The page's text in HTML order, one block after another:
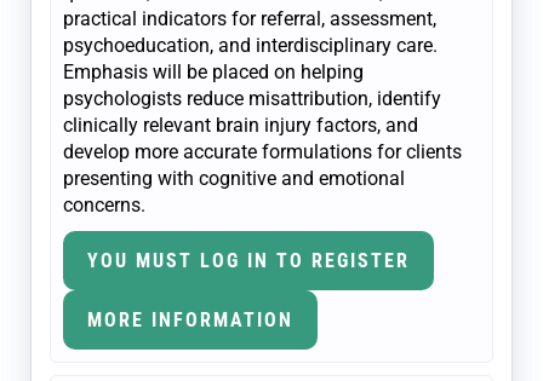
practical indicators for referral, assessment,
psychoeducation, and interdisciplinary care.
Emphasis will be placed on helping
psychologists reduce misattribution, identify
clinically relevant brain injury factors, and
develop more accurate formulations for clients
presenting with cognitive and emotional
concerns.
YOU MUST LOG IN TO REGISTER
MORE INFORMATION